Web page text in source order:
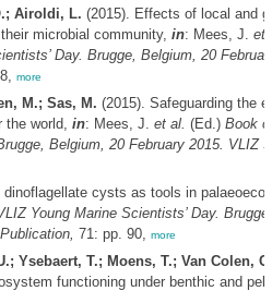
Airoldi, L. (2015). Effects of local and
microbial community, in: Mees, J. et
Day. Brugge, Belgium, 20
more
M.; Sas, M. (2015). Safeguarding the
the world, in: Mees, J. et al. (Ed.) Book
Belgium, 20 February 2015. VLIZ
dinoflagellate cysts as tools in
Young Marine Scientists’ Day.
71: pp. 90, more
Ysebaert, T.; Moens, T.; Van Colen, C.
functioning under benthic and